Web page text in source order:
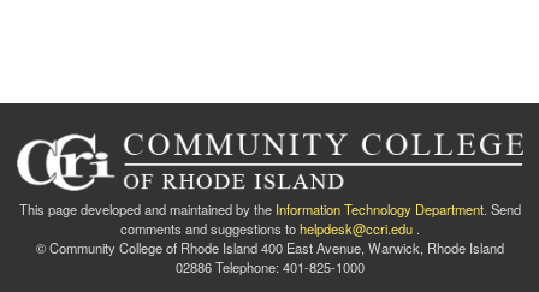
This page developed and maintained by the Information Technology Department. Send
comments and suggestions tohelpdesk@ccri.edu.
© Community College of Rhode Island 400 East Avenue, Warwick, Rhode Island
02886 Telephone: 401-825-1000